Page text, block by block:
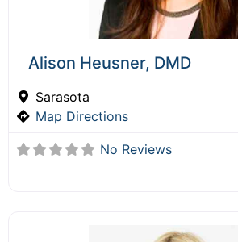
Alison Heusner, DMD
Sarasota
Map Directions
No Reviews